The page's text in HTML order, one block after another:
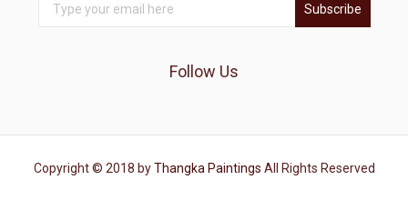
Subscribe
Follow Us
Copyright © 2018 byThangka Paintings All Rights Reserved